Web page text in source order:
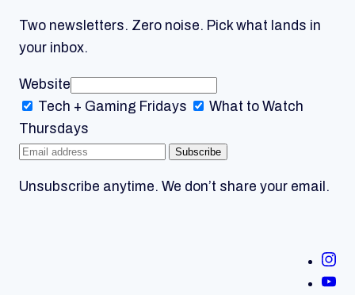
Two newsletters. Zero noise. Pick what lands in
your inbox.
Website
Tech + Gaming Fridays
What to Watch
Thursdays
Subscribe
Unsubscribe anytime. We don’t share your email.